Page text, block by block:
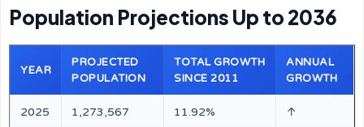
Population Projections Up to 2036
YEAR
PROJECTED
POPULATION
TOTAL GROWTH
SINCE 2011
ANNUAL
GROWTH
2025 1,273,567 11.92% ↑